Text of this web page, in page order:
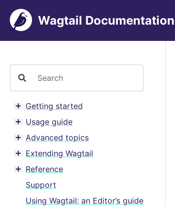
Wagtail Documentation
Toggle menu contents
Getting started
Toggle menu contents
Usage guide
Toggle menu contents
Advanced topics
Toggle menu contents
Extending Wagtail
Toggle menu contents
Reference
Support
Using Wagtail: an Editor’s guide